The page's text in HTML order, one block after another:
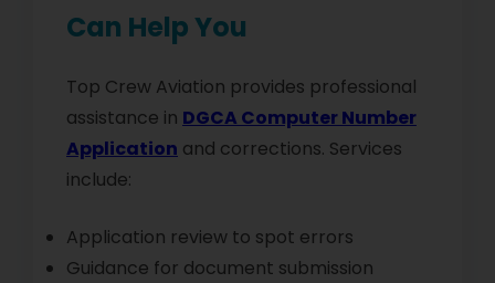
Can Help You
Top Crew Aviation provides professional
assistance in DGCA Computer Number
Application and corrections. Services
include:
Application review to spot errors
Guidance for document submission